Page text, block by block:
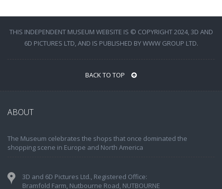
THIS INDEPENDENT MUSEUM WEBSITE IS © COPYRIGHT 2024, 3D AND
6D PICTURES LTD, AND IS PUBLISHED BY WWW GROUP LTD.
BACK TO TOP
ABOUT
The Museum celebrates the shops that once dominated the
shopping scene in Europe and North America
3D and 6D Pictures Ltd., Registered Office:
Bramfold Farm, Nutbourne Road, NUTBOURNE